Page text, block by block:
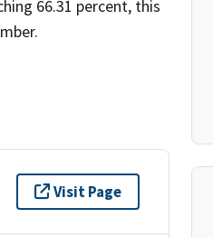
66.31 percent, this
Visit Page